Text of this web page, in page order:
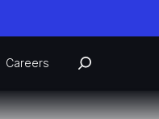
Careers